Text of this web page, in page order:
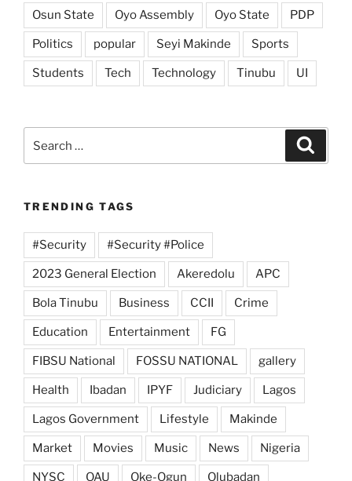
Osun State Oyo Assembly Oyo State PDP
Politics popular Seyi Makinde Sports
Students Tech Technology Tinubu UI
for:
TRENDING TAGS
#Security #Security #Police
2023 General Election Akeredolu APC
Bola Tinubu Business CCII Crime
Education Entertainment FG
FIBSU National FOSSU NATIONAL gallery
Health Ibadan IPYF Judiciary Lagos
Lagos Government Lifestyle Makinde
Market Movies Music News Nigeria
NYSC OAU Oke-Ogun Olubadan